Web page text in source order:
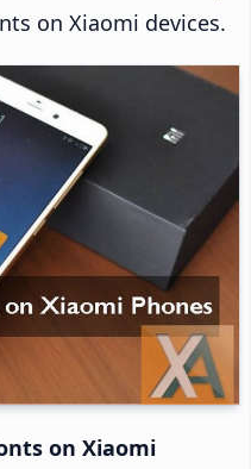
on Xiaomi devices.
on Xiaomi